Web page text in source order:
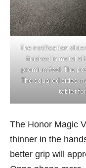
The notification
finished in metal
premium feel. The
The squared sides
tablet
The Honor Magic
thinner in the
better grip will